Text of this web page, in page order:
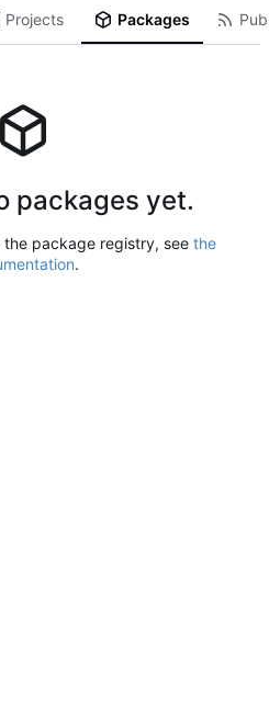
Projects Packages
packages yet.
the package registry, see the
.